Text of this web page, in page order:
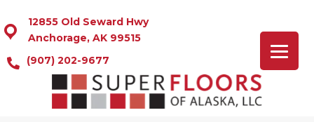
12855 Old Seward Hwy
Anchorage, AK 99515
(907) 202-9677